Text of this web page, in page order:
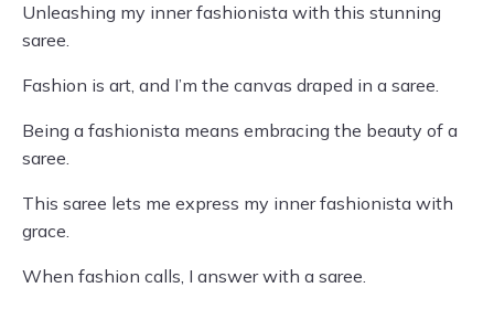
Unleashing my inner fashionista with this stunning
saree.
Fashion is art, and I’m the canvas draped in a saree.
Being a fashionista means embracing the beauty of a
saree.
This saree lets me express my inner fashionista with
grace.
When fashion calls, I answer with a saree.